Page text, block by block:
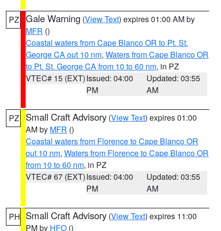
PZ Gale Warning (View Text) expires 01:00 AM by
MFR ()
Coastal waters from Cape Blanco OR to Pt. St.
George CA out 10 nm, Waters from Cape Blanco OR
to Pt. St. George CA from 10 to 60 nm, in PZ
VTEC# 15 (EXT)Issued: 04:00
PM
Updated: 03:55
AM
PZ Small Craft Advisory (View Text) expires 01:00
AM by MFR ()
Coastal waters from Florence to Cape Blanco OR
out 10 nm, Waters from Florence to Cape Blanco OR
from 10 to 60 nm, in PZ
VTEC# 67 (EXT)Issued: 04:00
PM
Updated: 03:55
AM
PH Small Craft Advisory (View Text) expires 11:00
PM by HFO ()